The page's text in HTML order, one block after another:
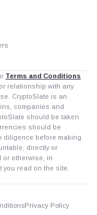
Terms and Conditions
relationship with any
CryptoSlate is an
companies and
should be taken
should be
diligence before making
directly or
or otherwise, in
read on the site.
Privacy Policy